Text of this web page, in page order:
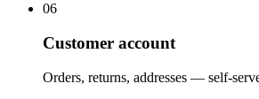
06
Customer account
Orders, returns, addresses — self-